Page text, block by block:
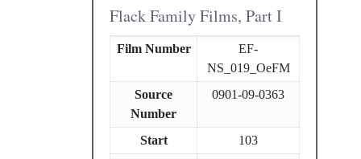
Flack Family Films, Part I
Film Number
EF-
NS_019_OeFM
Source
Number
0901-09-0363
Start
103